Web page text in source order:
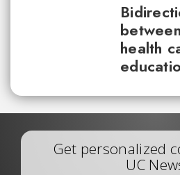
health
Get personalized
UC